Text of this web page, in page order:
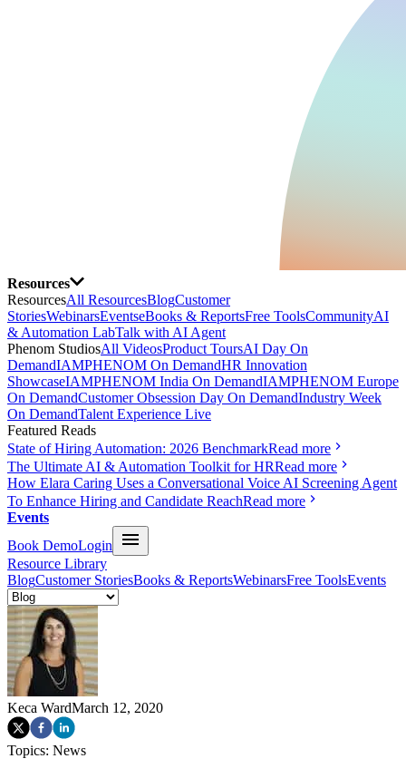
Resources
ResourcesAll ResourcesBlogCustomer
StoriesWebinarsEventseBooks & ReportsFree ToolsCommunityAI
& Automation LabTalk with AI Agent
Phenom StudiosAll VideosProduct ToursAI Day On
DemandIAMPHENOM On DemandHR Innovation
ShowcaseIAMPHENOM India On DemandIAMPHENOM Europe
On DemandCustomer Obsession Day On DemandIndustry Week
On DemandTalent Experience Live
Featured Reads
State of Hiring Automation: 2026 BenchmarkRead more
The Ultimate AI & Automation Toolkit for HRRead more
How Elara Caring Uses a Conversational Voice AI Screening Agent
To Enhance Hiring and Candidate ReachRead more
Events
Book DemoLogin
Resource Library
BlogCustomer StoriesBooks & ReportsWebinarsFree ToolsEvents
Keca WardMarch 12, 2020
Topics: News